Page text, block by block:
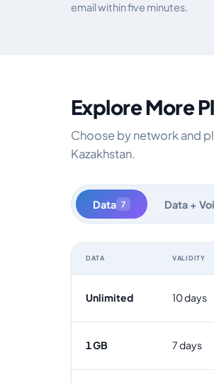
email within five minutes.
Explore More
Choose by network and
Kazakhstan.
Data 7 Data +
DATA VALIDITY
Unlimited 10 days
1 GB 7 days